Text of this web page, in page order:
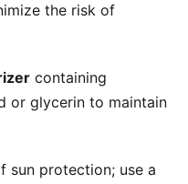
the risk of
containing
or glycerin to maintain
sun protection; use a